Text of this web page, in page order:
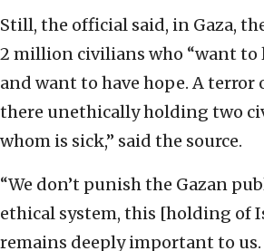
Still, the official said, in Gaza,
2 million civilians who “want to
and want to have hope. A
there unethically holding two
whom is sick,” said the source.
“We don’t punish the Gazan
ethical system, this [holding of
remains deeply important to us.